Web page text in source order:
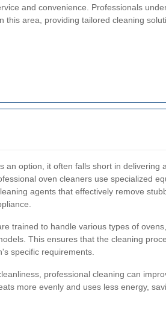
and convenience. Professionals
this area, providing tailored cleaning
an option, it often falls short in delivering
oven cleaners use specialized
agents that effectively remove
trained to handle various types of
This ensures that the cleaning
specific requirements.
professional cleaning can
more evenly and uses less energy,